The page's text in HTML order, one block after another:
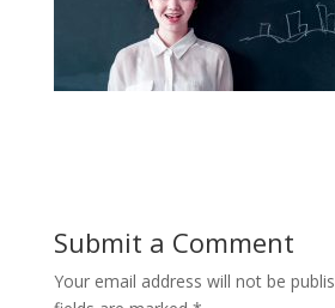
Submit a Comment
Your email address will not be